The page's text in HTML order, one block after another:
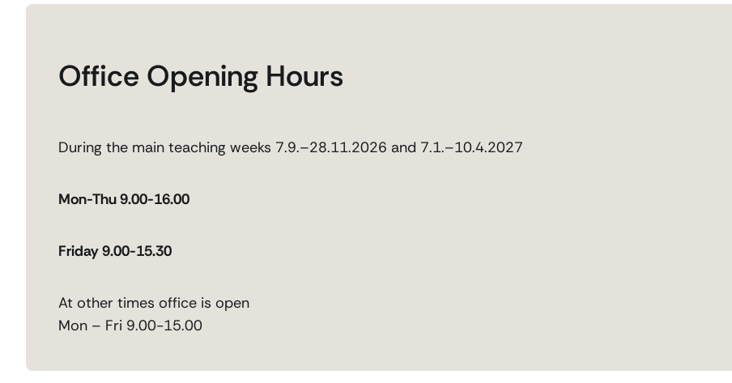
Office Opening Hours
During the main teaching weeks 7.9.–28.11.2026 and 7.1.–10.4.2027
Mon-Thu 9.00-16.00
Friday 9.00-15.30
At other times office is open
Mon – Fri 9.00-15.00